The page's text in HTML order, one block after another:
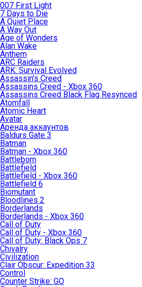
007 First Light
7 Days to Die
A Quiet Place
A Way Out
Age of Wonders
Alan Wake
Anthem
ARC Raiders
ARK: Survival Evolved
Assassin’s Creed
Assassins Creed - Xbox 360
Assassins Creed Black Flag Resynced
Atomfall
Atomic Heart
Avatar
Aренда аккаунтов
Baldurs Gate 3
Batman
Batman - Xbox 360
Battleborn
Battlefield
Battlefield - Xbox 360
Battlefield 6
Biomutant
Bloodlines 2
Borderlands
Borderlands - Xbox 360
Call of Duty
Call of Duty - Xbox 360
Call of Duty: Black Ops 7
Chivalry
Civilization
Clair Obscur: Expedition 33
Control
Counter Strike: GO